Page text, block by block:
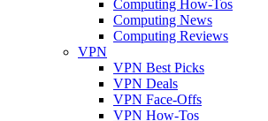
Computing How-Tos
Computing News
Computing Reviews
VPN
VPN Best Picks
VPN Deals
VPN Face-Offs
VPN How-Tos